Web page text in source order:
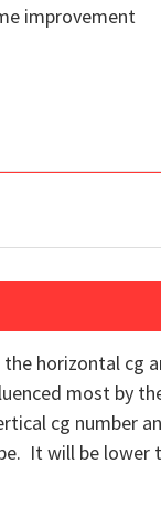
improvement
horizontal
most by
cg number
It will be